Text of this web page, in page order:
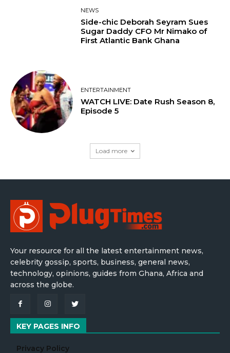
NEWS
Side-chic Deborah Seyram Sues
Sugar Daddy CFO Mr Nimako of
First Atlantic Bank Ghana
ENTERTAINMENT
WATCH LIVE: Date Rush Season 8,
Episode 5
Load more
Your resource for all the latest entertainment news,
celebrity gossip, sports, business, general news,
technology, opinions, guides from Ghana, Africa and
across the globe.
KEY PAGES INFO
Privacy Policy